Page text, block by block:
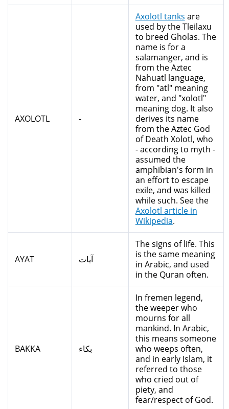
AXOLOTL -
Axolotl tanks are
used by the Tleilaxu
to breed Gholas. The
name is for a
salamanger, and is
from the Aztec
Nahuatl language,
from "atl" meaning
water, and "xolotl"
meaning dog. It also
derives its name
from the Aztec God
of Death Xolotl, who
- according to myth -
assumed the
amphibian's form in
an effort to escape
exile, and was killed
while such. See the
Axolotl article in
Wikipedia.
AYAT آيات
The signs of life. This
is the same meaning
in Arabic, and used
in the Quran often.
BAKKA بكاء
In fremen legend,
the weeper who
mourns for all
mankind. In Arabic,
this means someone
who weeps often,
and in early Islam, it
referred to those
who cried out of
piety, and
fear/respect of God.